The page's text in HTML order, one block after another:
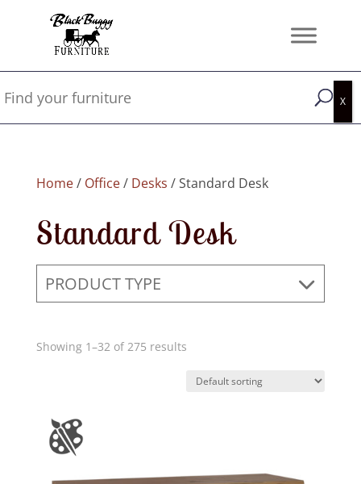
Home/ Office/ Desks / Standard Desk
Standard Desk
PRODUCT TYPE
Showing 1–32 of 275 results